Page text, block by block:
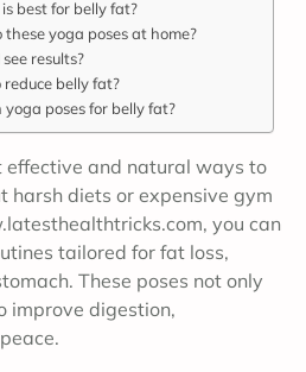
best for belly fat?
yoga poses at home?
results?
reduce belly fat?
poses for belly fat?
effective and natural ways to
harsh diets or expensive gym
you can
tailored for fat loss,
These poses not only
improve digestion,